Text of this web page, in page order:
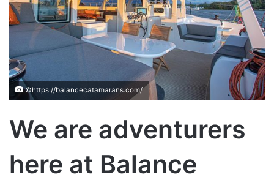
©https://balancecatamarans.com/
We are adventurers
here at Balance